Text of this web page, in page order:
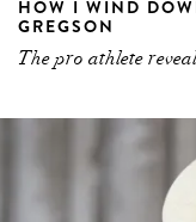
HOW I WIND
GREGSON
The pro athlete